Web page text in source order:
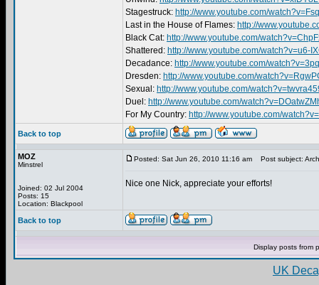
Stagestruck: http://www.youtube.com/
Last in the House of Flames: http://
Black Cat: http://www.youtube.com/
Shattered: http://www.youtube.com/watch?v=u6-
Decadance: http://www.youtube.com/
Dresden: http://www.youtube.com/
Sexual: http://www.youtube.com/
Duel: http://www.youtube.com/
For My Country: http://www.youtube.com/
Back to top
MOZ
Minstrel
Joined: 02 Jul 2004
Posts: 15
Location: Blackpool
Posted: Sat Jun 26, 2010 11:16 am Post subject:
Nice one Nick, appreciate your efforts!
Back to top
Display posts from
UK